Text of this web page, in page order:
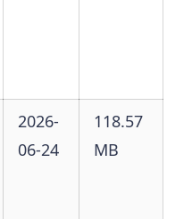
2026-
06-24
118.57
MB